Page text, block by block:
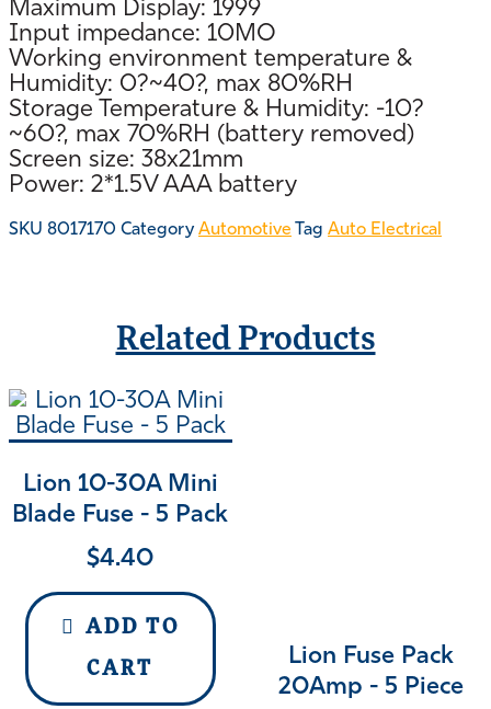
Maximum Display: 1999
Input impedance: 10MO
Working environment temperature &
Humidity: 0?~40?, max 80%RH
Storage Temperature & Humidity: -10?
~60?, max 70%RH (battery removed)
Screen size: 38x21mm
Power: 2*1.5V AAA battery
SKU 8017170 Category Automotive Tag Auto Electrical
Related Products
Lion 10-30A Mini
Blade Fuse - 5 Pack
$4.40
ADD TO
CART
Lion Fuse Pack
20Amp - 5 Piece